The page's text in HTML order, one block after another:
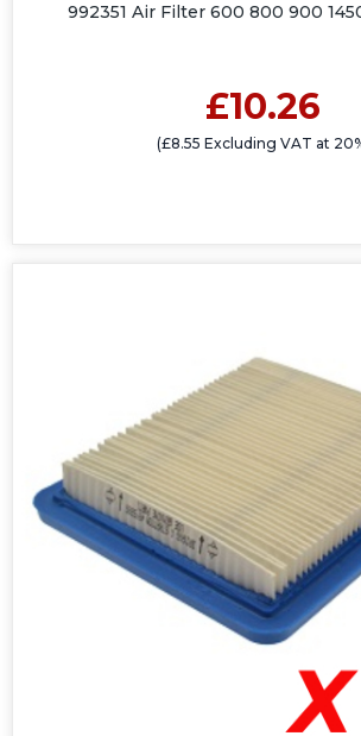
992351 Air Filter 600 800 900
£10.26
(£8.55 Excluding VAT at